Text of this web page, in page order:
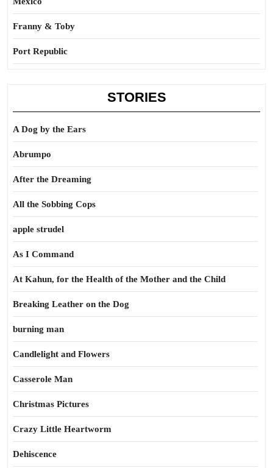
Franny & Toby
Port Republic
STORIES
A Dog by the Ears
Abrumpo
After the Dreaming
All the Sobbing Cops
apple strudel
As I Command
At Kahun, for the Health of the Mother and the Child
Breaking Leather on the Dog
burning man
Candlelight and Flowers
Casserole Man
Christmas Pictures
Crazy Little Heartworm
Dehiscence